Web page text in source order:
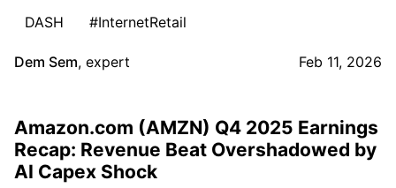
DASH
#InternetRetail
Dem Sem, expert Feb 11, 2026
Amazon.com (AMZN) Q4 2025 Earnings
Recap: Revenue Beat Overshadowed by
AI Capex Shock